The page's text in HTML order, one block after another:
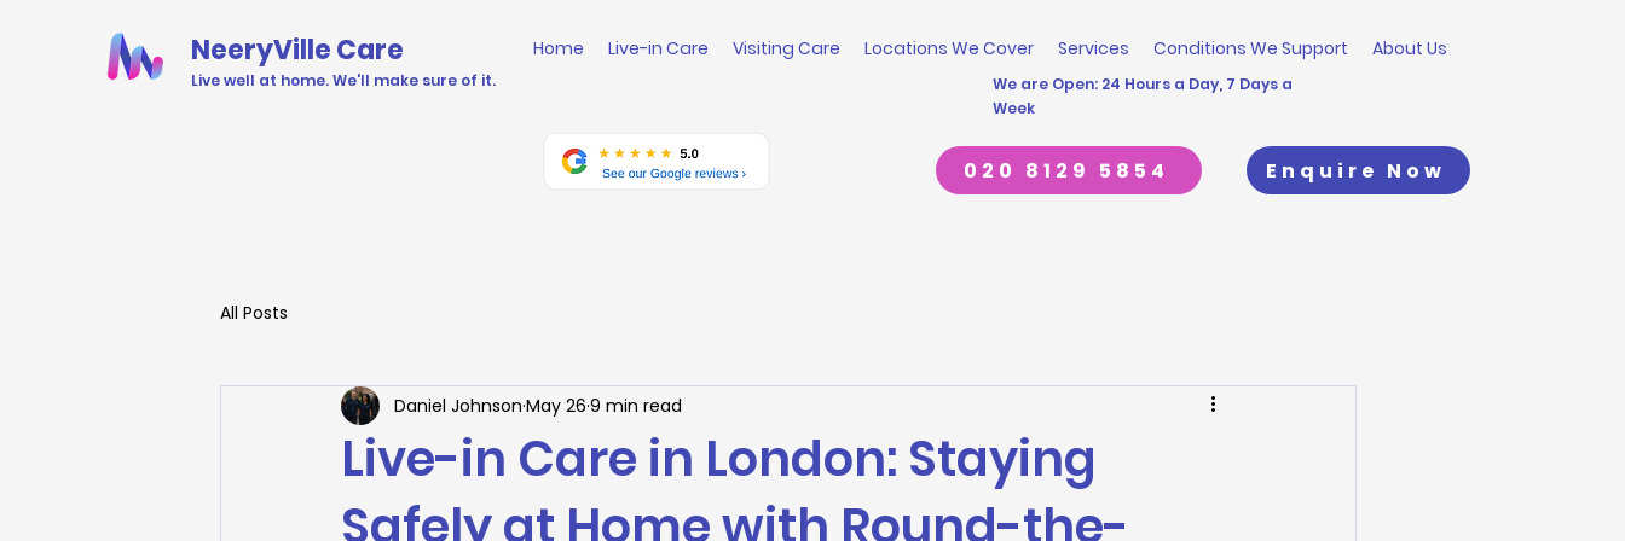
NeeryVille Care
Live well at home. We'll make sure of it.
Home Live-in Care Visiting Care Locations We Cover Services Conditions We Support About Us
We are Open: 24 Hours a Day, 7 Days a
Week
020 8129 5854 Enquire Now
All Posts
Live-in Care in London: Staying
Safely at Home with Round-the-
Daniel Johnson May 26 9 min read